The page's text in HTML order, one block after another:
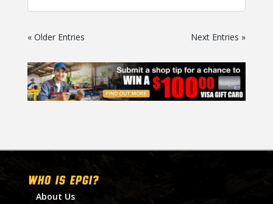
« Older Entries Next Entries »
WHO IS EPGI?
About Us